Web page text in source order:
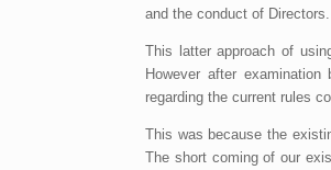
and the conduct of Directors.
This latter approach of
However after
regarding the current rules
This was because the
The short coming of our